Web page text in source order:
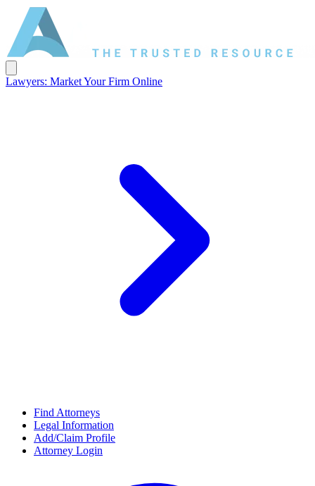
Lawyers: Market Your Firm Online
Find Attorneys
Legal Information
Add/Claim Profile
Attorney Login